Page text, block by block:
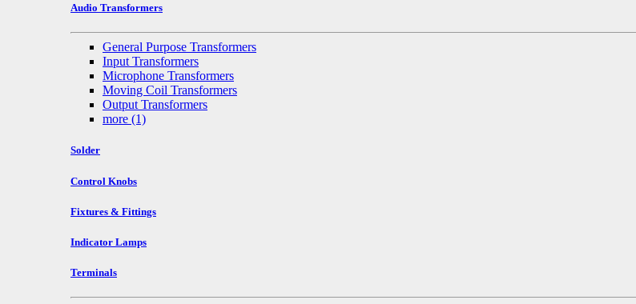
Audio Transformers
General Purpose Transformers
Input Transformers
Microphone Transformers
Moving Coil Transformers
Output Transformers
more (1)
Solder
Control Knobs
Fixtures & Fittings
Indicator Lamps
Terminals